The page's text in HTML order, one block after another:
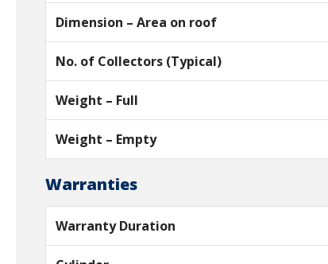
Dimension – Area on roof
No. of Collectors (Typical)
Weight – Full
Weight – Empty
Warranties
Warranty Duration